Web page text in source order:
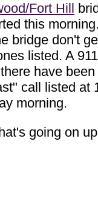
Fort Hill
this
bridge don't
listed. A
have
call listed at
morning.
going on